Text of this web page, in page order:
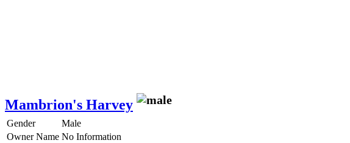
Mambrion's Harvey
Gender
Male
Owner Name No Information